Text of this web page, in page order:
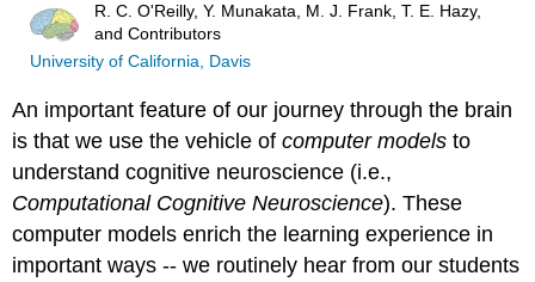
R. C. O'Reilly, Y. Munakata, M. J. Frank, T. E. Hazy,
and Contributors
University of California, Davis
An important feature of our journey through the brain
is that we use the vehicle ofcomputer models to
understand cognitive neuroscience (i.e.,
Computational Cognitive Neuroscience). These
computer models enrich the learning experience in
important ways -- we routinely hear from our students